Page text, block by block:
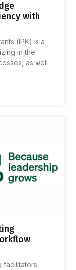
with
(IPK) is a
in the
as well
facilitators,